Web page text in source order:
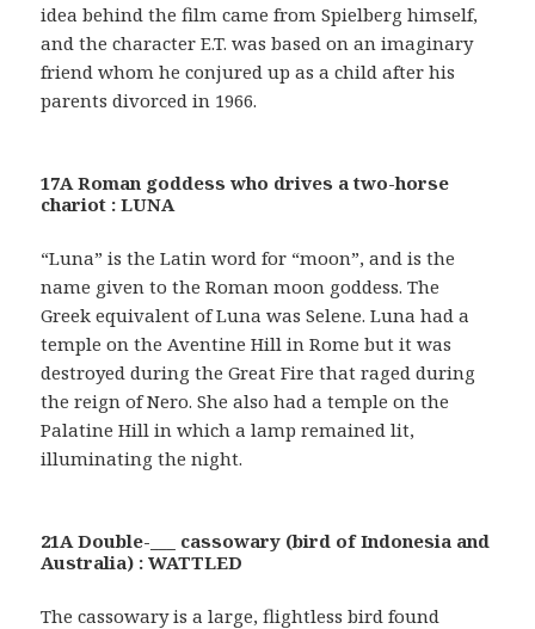
idea behind the film came from Spielberg himself,
and the character E.T. was based on an imaginary
friend whom he conjured up as a child after his
parents divorced in 1966.
17A Roman goddess who drives a two-horse
chariot : LUNA
“Luna” is the Latin word for “moon”, and is the
name given to the Roman moon goddess. The
Greek equivalent of Luna was Selene. Luna had a
temple on the Aventine Hill in Rome but it was
destroyed during the Great Fire that raged during
the reign of Nero. She also had a temple on the
Palatine Hill in which a lamp remained lit,
illuminating the night.
21A Double-___ cassowary (bird of Indonesia and
Australia) : WATTLED
The cassowary is a large, flightless bird found